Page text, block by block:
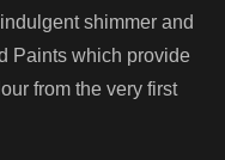
shimmer and
Paints which provide
from the very first